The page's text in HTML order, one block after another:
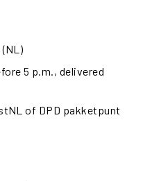
5 p.m., delivered
of DPD pakketpunt